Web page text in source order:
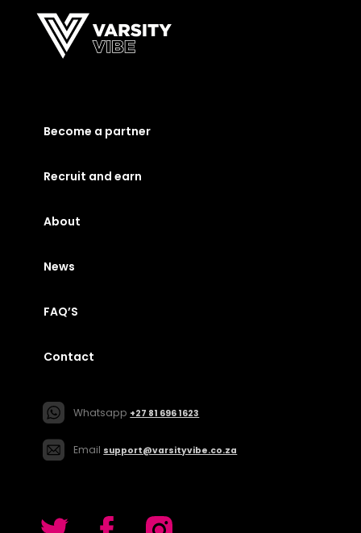
Become a partner
Recruit and earn
About
News
FAQ’S
Contact
Whatsapp +27 81 696 1623
Email support@varsityvibe.co.za